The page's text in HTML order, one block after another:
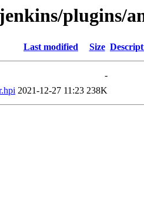
plugins/
Last modified Size
-
2021-12-27 11:23 238K